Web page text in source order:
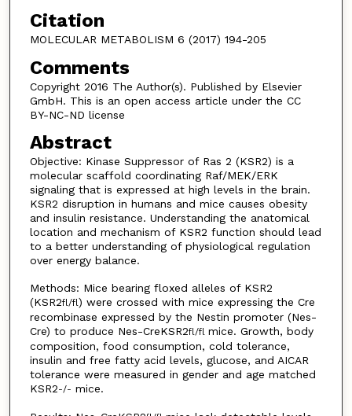
Citation
MOLECULAR METABOLISM 6 (2017) 194-205
Comments
Copyright 2016 The Author(s). Published by Elsevier
GmbH. This is an open access article under the CC
BY-NC-ND license
Abstract
Objective: Kinase Suppressor of Ras 2 (KSR2) is a
molecular scaffold coordinating Raf/MEK/ERK
signaling that is expressed at high levels in the brain.
KSR2 disruption in humans and mice causes obesity
and insulin resistance. Understanding the anatomical
location and mechanism of KSR2 function should lead
to a better understanding of physiological regulation
over energy balance.
Methods: Mice bearing floxed alleles of KSR2
(KSR2fl/fl) were crossed with mice expressing the Cre
recombinase expressed by the Nestin promoter (Nes-
Cre) to produce Nes-CreKSR2fl/fl mice. Growth, body
composition, food consumption, cold tolerance,
insulin and free fatty acid levels, glucose, and AICAR
tolerance were measured in gender and age matched
KSR2-/- mice.